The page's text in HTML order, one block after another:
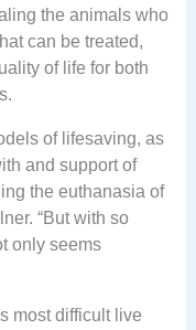
the animals who
can be treated,
of life for both
of lifesaving, as
and support of
the euthanasia of
“But with so
only seems
most difficult live